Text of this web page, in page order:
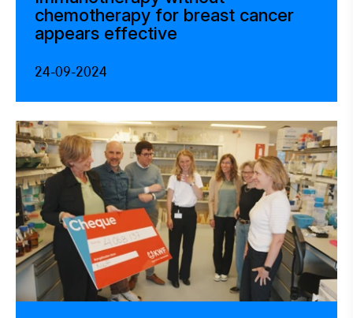
chemotherapy for breast cancer
appears effective
24-09-2024